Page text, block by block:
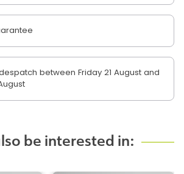
between Friday 21 August and
be interested in: